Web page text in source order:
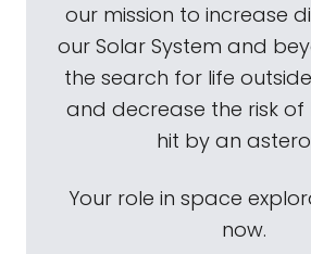
our mission to increase
our Solar System and
the search for life
and decrease the risk of
hit by an
Your role in space
now.